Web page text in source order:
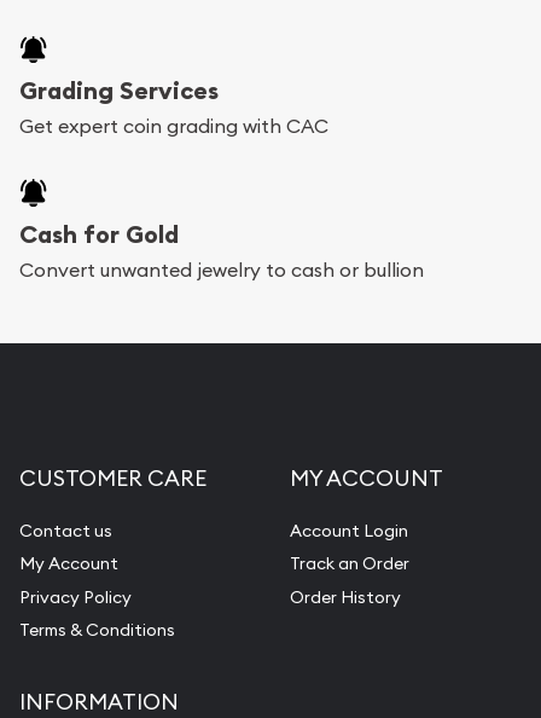
Grading Services
Get expert coin grading with CAC
Cash for Gold
Convert unwanted jewelry to cash or bullion
CUSTOMER CARE
Contact us
My Account
Privacy Policy
Terms & Conditions
MY ACCOUNT
Account Login
Track an Order
Order History
INFORMATION